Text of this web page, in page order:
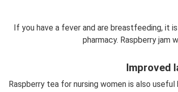
If you have a fever and are breastfeeding, it
pharmacy. Raspberry jam
Improved
Raspberry tea for nursing women is also